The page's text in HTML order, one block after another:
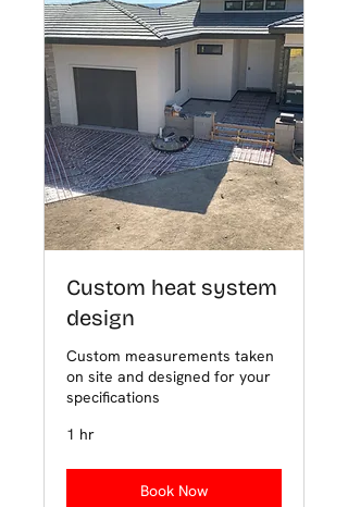
Custom heat system
design
Custom measurements taken
on site and designed for your
specifications
1 hr
Book Now